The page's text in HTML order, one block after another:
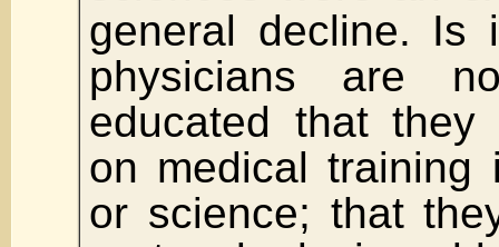
general decline. Is
physicians are
educated that
on medical training
or science; that